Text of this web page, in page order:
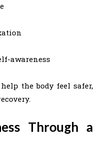
awareness
the body feel safer,
Through a